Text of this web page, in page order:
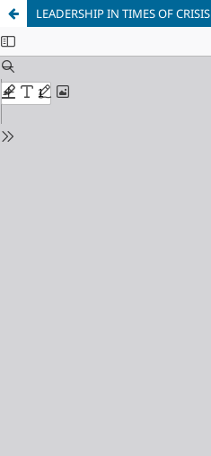
LEADERSHIP IN TIMES OF CRISIS